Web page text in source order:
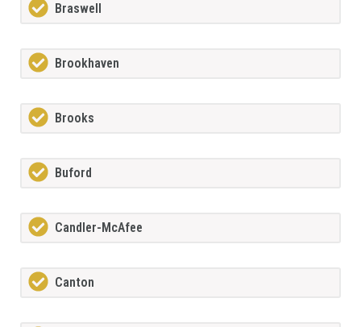
Braswell
Brookhaven
Brooks
Buford
Candler-McAfee
Canton